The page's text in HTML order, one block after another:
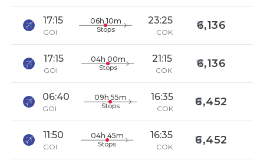
17:15
GOI
06h 10m
Stops
23:25
COK
6,136
17:15
GOI
04h 00m
Stops
21:15
COK
6,136
06:40
GOI
09h 55m
Stops
16:35
COK
6,452
11:50
GOI
04h 45m
Stops
16:35
COK
6,452